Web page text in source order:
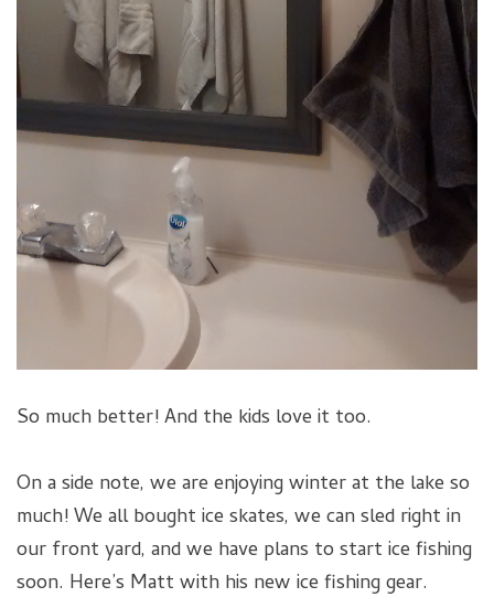
So much better! And the kids love it too.
On a side note, we are enjoying winter at the lake so
much! We all bought ice skates, we can sled right in
our front yard, and we have plans to start ice fishing
soon. Here’s Matt with his new ice fishing gear.